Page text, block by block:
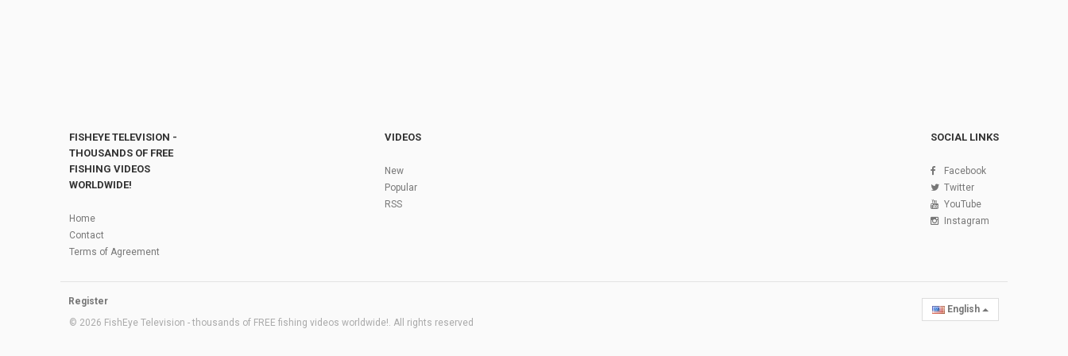
FISHEYE TELEVISION -
THOUSANDS OF FREE
FISHING VIDEOS
WORLDWIDE!
Home
Contact
Terms of Agreement
VIDEOS
New
Popular
RSS
SOCIAL LINKS
Facebook
Twitter
YouTube
Instagram
Register
© 2026 FishEye Television - thousands of FREE fishing videos worldwide!. All rights reserved
English